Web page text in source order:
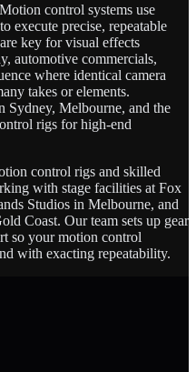
control systems use
execute precise, repeatable
key for visual effects
automotive commercials,
where identical camera
takes or elements.
Sydney, Melbourne, and the
rigs for high-end
control rigs and skilled
with stage facilities at Fox
Studios in Melbourne, and
Coast. Our team sets up gear
so your motion control
with exacting repeatability.